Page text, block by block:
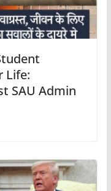
Life:
SAU Admin